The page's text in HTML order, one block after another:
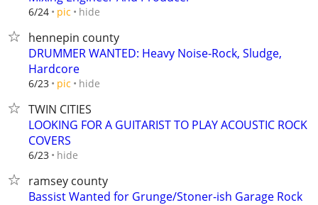
6/24 pic hide
hennepin county
DRUMMER WANTED: Heavy Noise-Rock, Sludge,
Hardcore
6/23 pic hide
TWIN CITIES
LOOKING FOR A GUITARIST TO PLAY ACOUSTIC ROCK
COVERS
6/23 hide
ramsey county
Bassist Wanted for Grunge/Stoner-ish Garage Rock